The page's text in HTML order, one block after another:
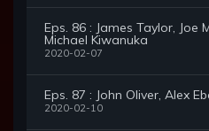
Eps. 86 : James Taylor, Joe
Michael Kiwanuka
2020-02-07
Eps. 87 : John Oliver, Alex
2020-02-10